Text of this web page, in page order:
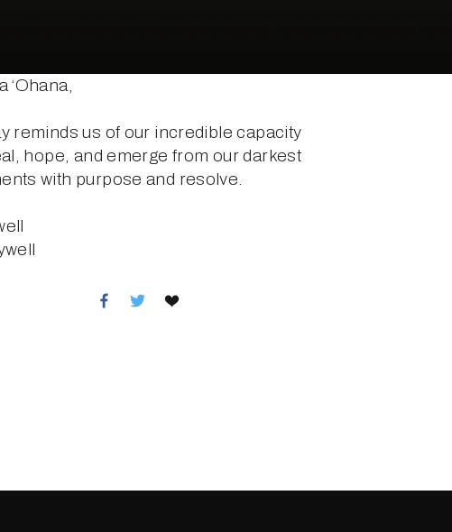
‘Ohana,
reminds us of our incredible capacity
hope, and emerge from our darkest
with purpose and resolve.